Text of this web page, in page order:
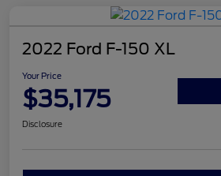
2022 Ford F-150 XL
Your Price
$35,175
Disclosure